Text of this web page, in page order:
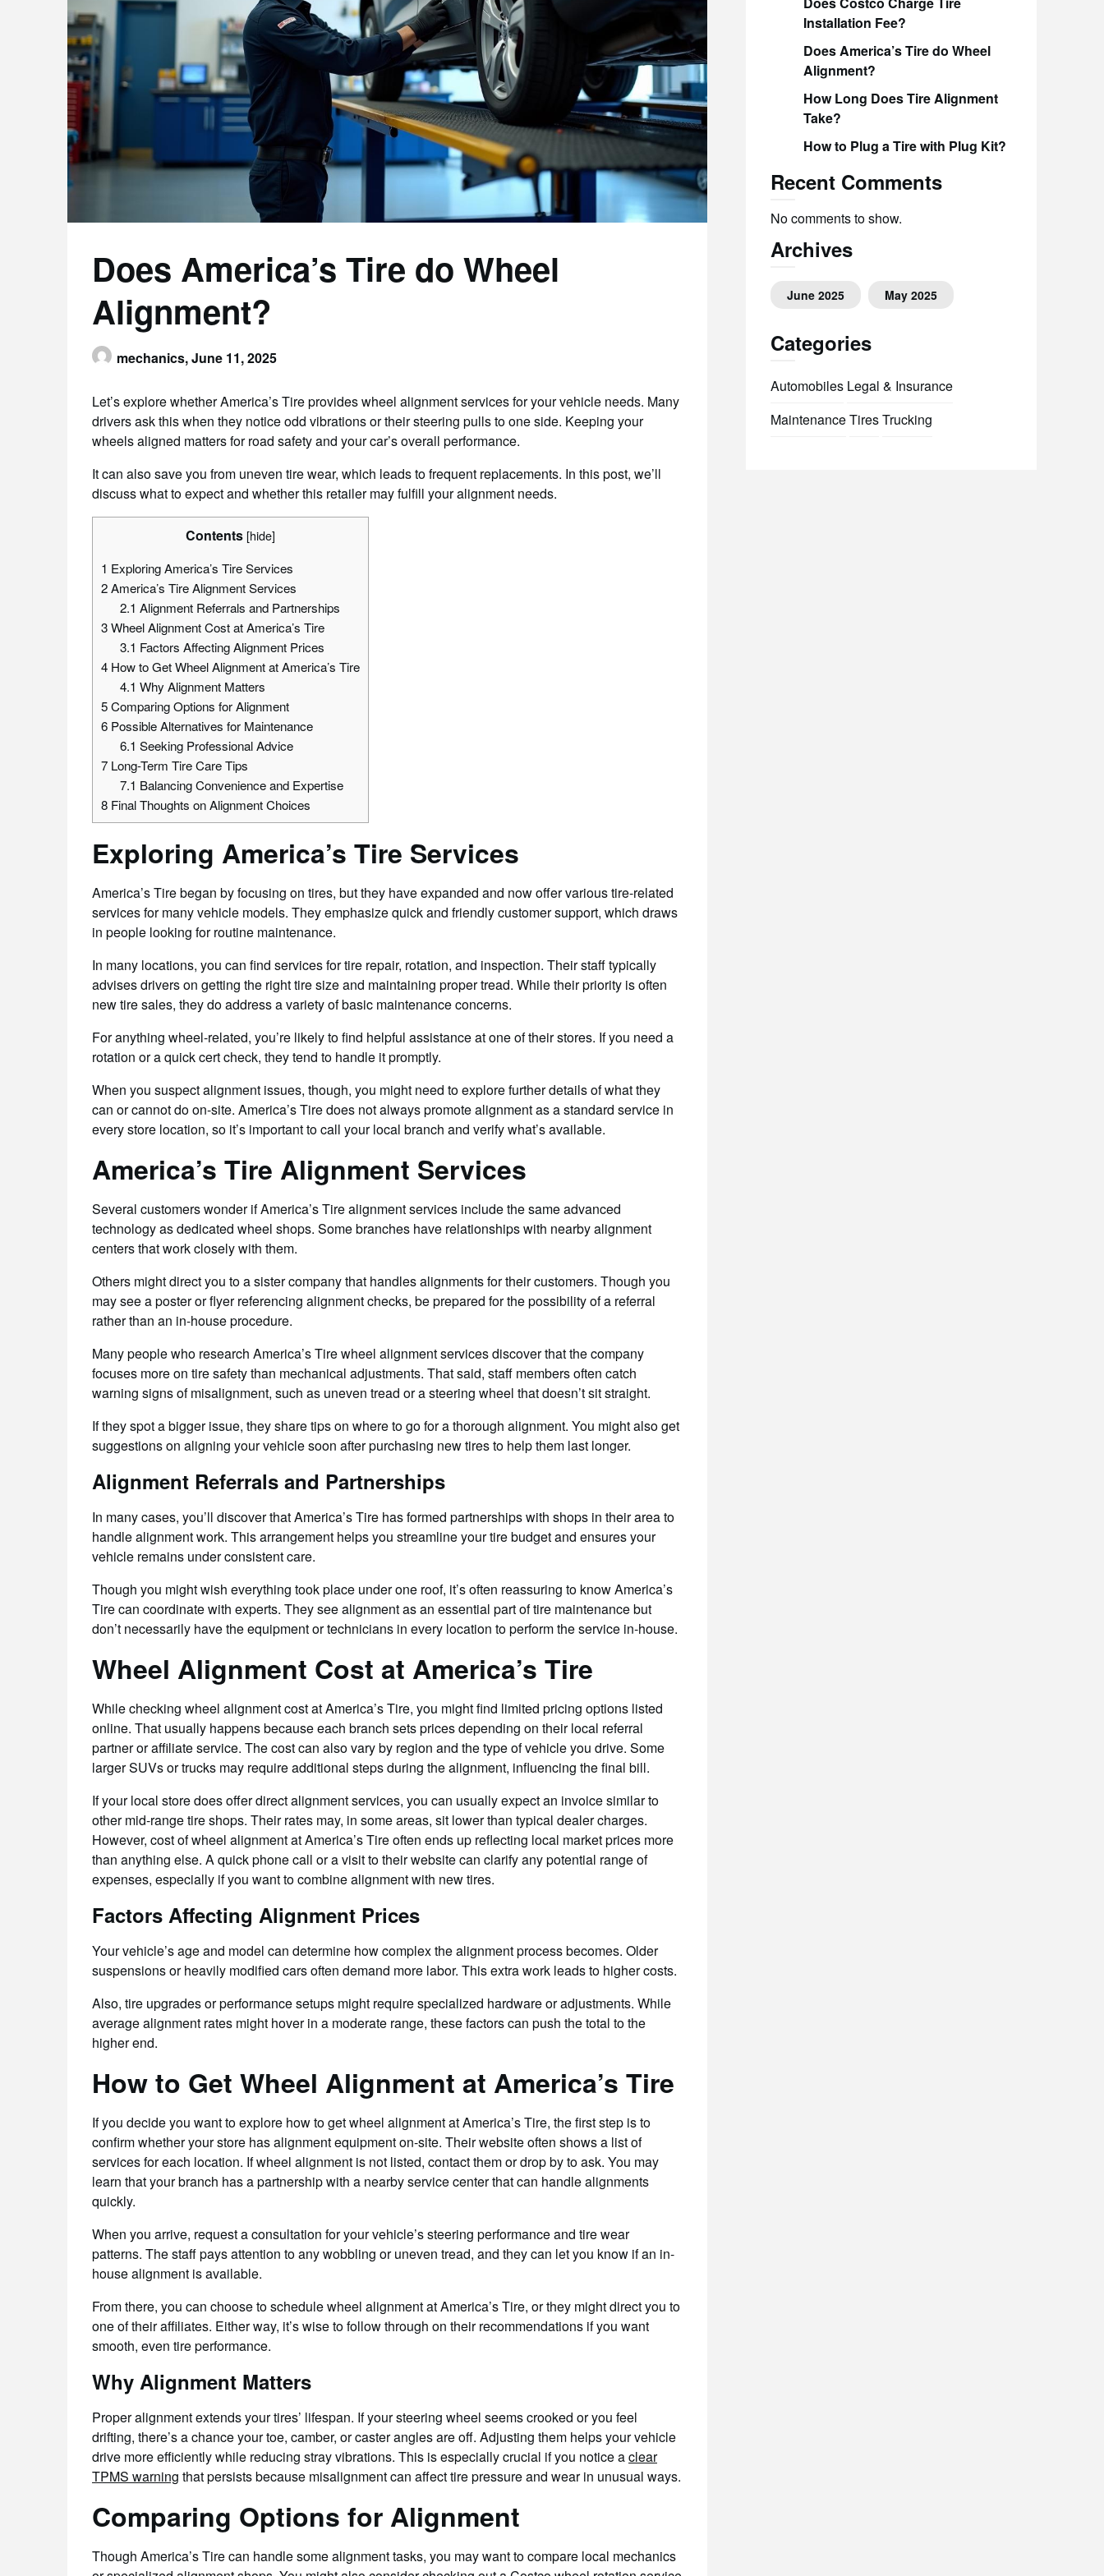
Does America’s Tire do Wheel
Alignment?
mechanics,June 11, 2025
Let’s explore whether America’s Tire provides wheel alignment services for your vehicle needs. Many
drivers ask this when they notice odd vibrations or their steering pulls to one side. Keeping your
wheels aligned matters for road safety and your car’s overall performance.
It can also save you from uneven tire wear, which leads to frequent replacements. In this post, we’ll
discuss what to expect and whether this retailer may fulfill your alignment needs.
Contents [hide]
1 Exploring America’s Tire Services
2America’s Tire Alignment Services
2.1 Alignment Referrals and Partnerships
3Wheel Alignment Cost at America’s Tire
3.1 Factors Affecting Alignment Prices
4 How to Get Wheel Alignment at America’s Tire
4.1 Why Alignment Matters
5Comparing Options for Alignment
6 Possible Alternatives for Maintenance
6.1 Seeking Professional Advice
7 Long-Term Tire Care Tips
7.1 Balancing Convenience and Expertise
8 Final Thoughts on Alignment Choices
Exploring America’s Tire Services
America’s Tire began by focusing on tires, but they have expanded and now offer various tire-related
services for many vehicle models. They emphasize quick and friendly customer support, which draws
in people looking for routine maintenance.
In many locations, you can find services for tire repair, rotation, and inspection. Their staff typically
advises drivers on getting the right tire size and maintaining proper tread. While their priority is often
new tire sales, they do address a variety of basic maintenance concerns.
For anything wheel-related, you’re likely to find helpful assistance at one of their stores. If you need a
rotation or a quick cert check, they tend to handle it promptly.
When you suspect alignment issues, though, you might need to explore further details of what they
can or cannot do on-site. America’s Tire does not always promote alignment as a standard service in
every store location, so it’s important to call your local branch and verify what’s available.
America’s Tire Alignment Services
Several customers wonder if America’s Tire alignment services include the same advanced
technology as dedicated wheel shops. Some branches have relationships with nearby alignment
centers that work closely with them.
Others might direct you to a sister company that handles alignments for their customers. Though you
may see a poster or flyer referencing alignment checks, be prepared for the possibility of a referral
rather than an in-house procedure.
Many people who research America’s Tire wheel alignment services discover that the company
focuses more on tire safety than mechanical adjustments. That said, staff members often catch
warning signs of misalignment, such as uneven tread or a steering wheel that doesn’t sit straight.
If they spot a bigger issue, they share tips on where to go for a thorough alignment. You might also get
suggestions on aligning your vehicle soon after purchasing new tires to help them last longer.
Alignment Referrals and Partnerships
In many cases, you’ll discover that America’s Tire has formed partnerships with shops in their area to
handle alignment work. This arrangement helps you streamline your tire budget and ensures your
vehicle remains under consistent care.
Though you might wish everything took place under one roof, it’s often reassuring to know America’s
Tire can coordinate with experts. They see alignment as an essential part of tire maintenance but
don’t necessarily have the equipment or technicians in every location to perform the service in-house.
Wheel Alignment Cost at America’s Tire
While checking wheel alignment cost at America’s Tire, you might find limited pricing options listed
online. That usually happens because each branch sets prices depending on their local referral
partner or affiliate service. The cost can also vary by region and the type of vehicle you drive. Some
larger SUVs or trucks may require additional steps during the alignment, influencing the final bill.
If your local store does offer direct alignment services, you can usually expect an invoice similar to
other mid-range tire shops. Their rates may, in some areas, sit lower than typical dealer charges.
However, cost of wheel alignment at America’s Tire often ends up reflecting local market prices more
than anything else. A quick phone call or a visit to their website can clarify any potential range of
expenses, especially if you want to combine alignment with new tires.
Factors Affecting Alignment Prices
Your vehicle’s age and model can determine how complex the alignment process becomes. Older
suspensions or heavily modified cars often demand more labor. This extra work leads to higher costs.
Also, tire upgrades or performance setups might require specialized hardware or adjustments. While
average alignment rates might hover in a moderate range, these factors can push the total to the
higher end.
How to Get Wheel Alignment at America’s Tire
If you decide you want to explore how to get wheel alignment at America’s Tire, the first step is to
confirm whether your store has alignment equipment on-site. Their website often shows a list of
services for each location. If wheel alignment is not listed, contact them or drop by to ask. You may
learn that your branch has a partnership with a nearby service center that can handle alignments
quickly.
When you arrive, request a consultation for your vehicle’s steering performance and tire wear
patterns. The staff pays attention to any wobbling or uneven tread, and they can let you know if an in-
house alignment is available.
From there, you can choose to schedule wheel alignment at America’s Tire, or they might direct you to
one of their affiliates. Either way, it’s wise to follow through on their recommendations if you want
smooth, even tire performance.
Why Alignment Matters
Proper alignment extends your tires’ lifespan. If your steering wheel seems crooked or you feel
drifting, there’s a chance your toe, camber, or caster angles are off. Adjusting them helps your vehicle
drive more efficiently while reducing stray vibrations. This is especially crucial if you notice aclear
TPMS warning that persists because misalignment can affect tire pressure and wear in unusual ways.
Comparing Options for Alignment
Though America’s Tire can handle some alignment tasks, you may want to compare local mechanics
Installation Fee?
Does America’s Tire do Wheel
Alignment?
How Long Does Tire Alignment
Take?
How to Plug a Tire with Plug Kit?
Recent Comments
No comments to show.
Archives
June 2025 May 2025
Categories
Automobiles Legal & Insurance
MaintenanceTiresTrucking